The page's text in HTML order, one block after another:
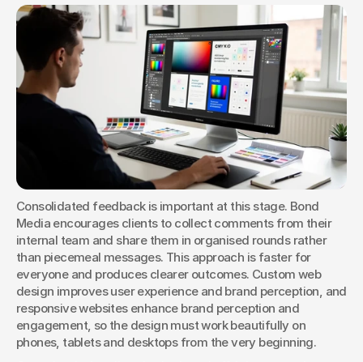
Consolidated feedback is important at this stage. Bond
Media encourages clients to collect comments from their
internal team and share them in organised rounds rather
than piecemeal messages. This approach is faster for
everyone and produces clearer outcomes. Custom web
design improves user experience and brand perception, and
responsive websites enhance brand perception and
engagement, so the design must work beautifully on
phones, tablets and desktops from the very beginning.